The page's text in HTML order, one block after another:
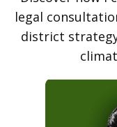
legal
district